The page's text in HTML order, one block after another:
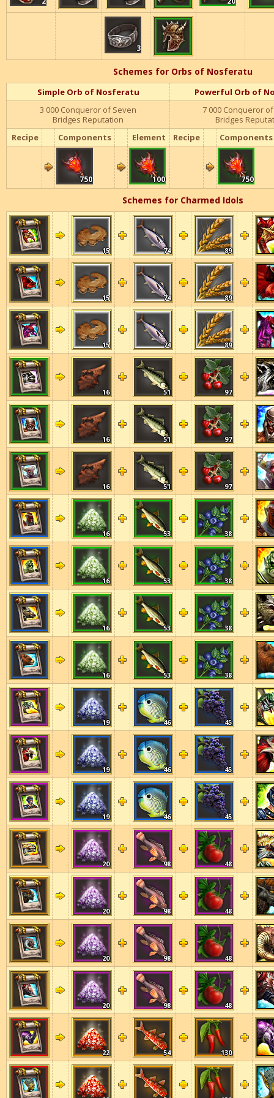
3
3
3
3
3
Schemes for Orbs of Nosferatu
Simple Orb of Nosferatu
Powerful Orb of
3 000 Conqueror of Seven
Bridges Reputation
7 000 Conqueror
Bridges
Recipe
Components Element Recipe Components
750
750
750
750
750 100
100
100
100
100 750
750
750
750
750
Schemes for Charmed Idols
15 74 89
15 74 89
15 74 89
16 51 97
16 51 97
16 51 97
16 53 38
16 53 38
16 53 38
16 53 38
19 46 45
19 46 45
19 46 45
20 98 48
20 98 48
20 98 48
20 98 48
22 54 130